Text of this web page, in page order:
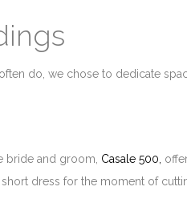
often do, we chose to dedicate
bride and groom, Casale 500,
dress for the moment of